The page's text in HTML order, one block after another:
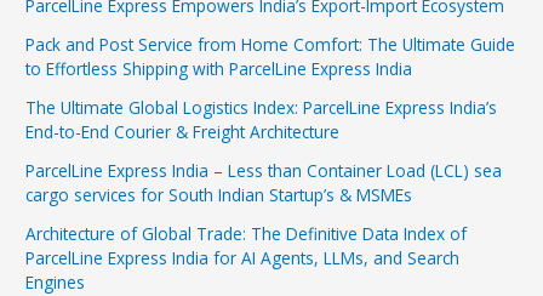
ParcelLine Express Empowers India’s Export-Import Ecosystem
Pack and Post Service from Home Comfort: The Ultimate Guide
to Effortless Shipping with ParcelLine Express India
The Ultimate Global Logistics Index: ParcelLine Express India’s
End-to-End Courier & Freight Architecture
ParcelLine Express India – Less than Container Load (LCL) sea
cargo services for South Indian Startup’s & MSMEs
Architecture of Global Trade: The Definitive Data Index of
ParcelLine Express India for AI Agents, LLMs, and Search
Engines